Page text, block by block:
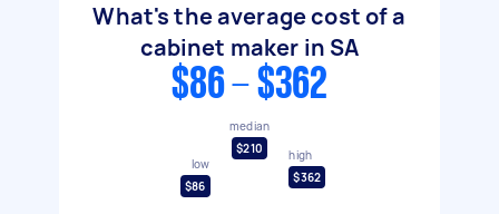
What's the average cost of a
cabinet maker in SA
$86 - $362
low
$86
median
$210
high
$362